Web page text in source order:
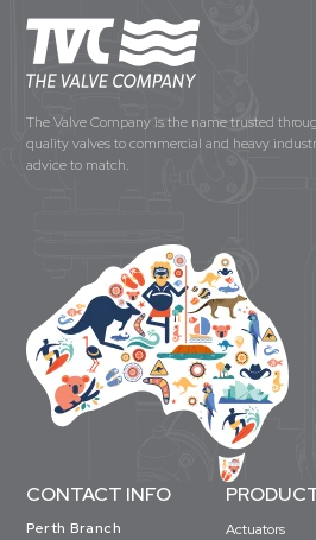
The Valve Company is the name trusted
quality valves to commercial and heavy
advice to match.
CONTACT INFO
Perth Branch
Actuators